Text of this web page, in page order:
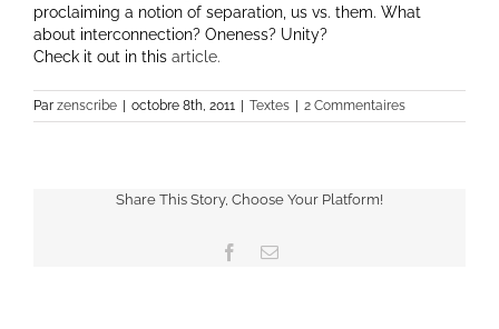
proclaiming a notion of separation, us vs. them. What
about interconnection? Oneness? Unity?
Check it out in this article.
Par zenscribe octobre 8th, 2011 Textes 2 Commentaires
Share This Story, Choose Your Platform!
Facebook
Email